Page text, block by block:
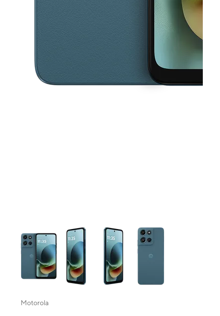
This carousel contains a column of small thumbnails. Selecting a
Motorola